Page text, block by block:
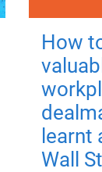
How
learnt
Wall